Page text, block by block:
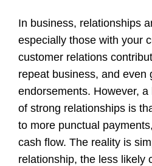
In business, relationships
especially those with your
customer relations
repeat business, and even
endorsements. However,
of strong relationships is
to more punctual
cash flow. The reality is
relationship, the less likely